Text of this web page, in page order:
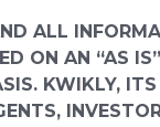
ALL
ON AN “AS
KWIKLY, ITS